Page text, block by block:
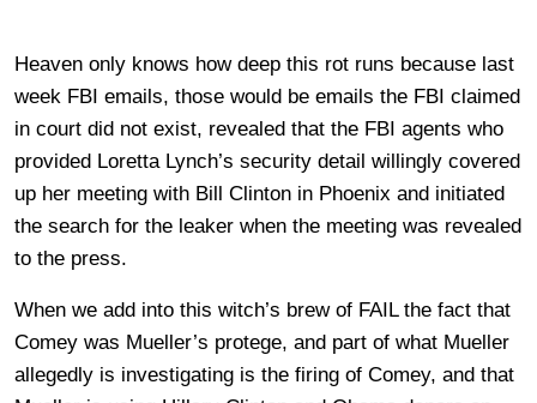
Heaven only knows how deep this rot runs because last
week FBI emails, those would be emails the FBI claimed
in court did not exist, revealed that the FBI agents who
provided Loretta Lynch’s security detail willingly covered
up her meeting with Bill Clinton in Phoenix and initiated
the search for the leaker when the meeting was revealed
to the press.
When we add into this witch’s brew of FAIL the fact that
Comey was Mueller’s protege, and part of what Mueller
allegedly is investigating is the firing of Comey, and that